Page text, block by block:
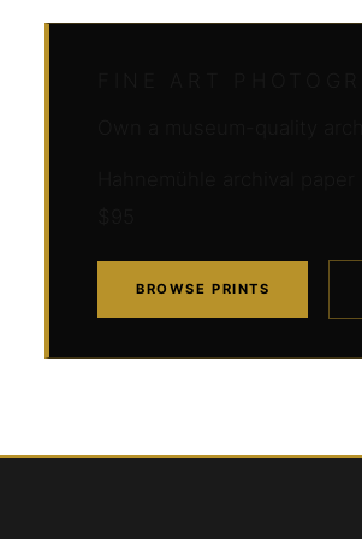
BROWSE PRINTS